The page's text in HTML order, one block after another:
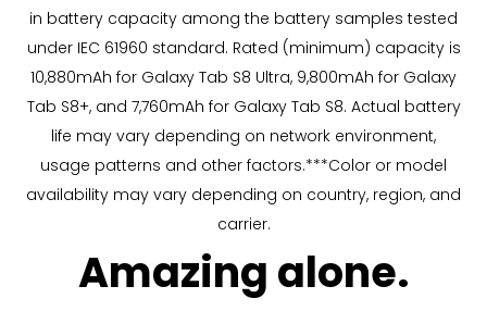
in battery capacity among the battery samples tested
under IEC 61960 standard. Rated (minimum) capacity is
10,880mAh for Galaxy Tab S8 Ultra, 9,800mAh for Galaxy
Tab S8+, and 7,760mAh for Galaxy Tab S8. Actual battery
life may vary depending on network environment,
usage patterns and other factors.***Color or model
availability may vary depending on country, region, and
carrier.
Amazing alone.